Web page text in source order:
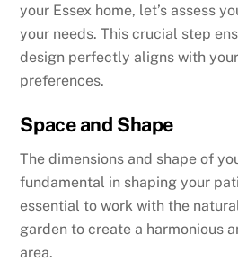
your Essex home, let’s assess
your needs. This crucial step
design perfectly aligns with
preferences.
Space and Shape
The dimensions and shape of
fundamental in shaping your
essential to work with the
garden to create a harmonious
area.